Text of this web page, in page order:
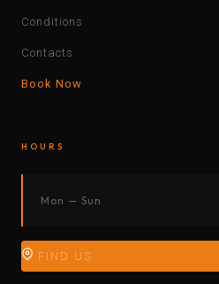
Conditions
Contacts
Book Now
HOURS
Mon — Sun
FIND US